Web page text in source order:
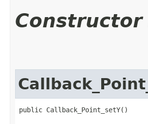
Constructor
public Callback_Point_setY()